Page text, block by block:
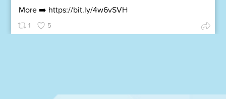
More ➡️ https://bit.ly/4w6vSVH
1 5